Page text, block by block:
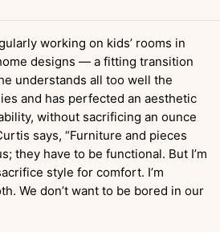
working on kids’ rooms in
designs — a fitting transition
understands all too well the
and has perfected an aesthetic
without sacrificing an ounce
says, “Furniture and pieces
they have to be functional. But I’m
style for comfort. I’m
We don’t want to be bored in our